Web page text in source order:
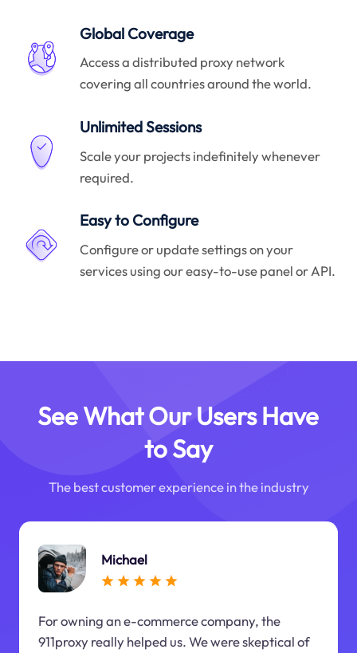
Global Coverage
Access a distributed proxy network
covering all countries around the world.
Unlimited Sessions
Scale your projects indefinitely whenever
required.
Easy to Configure
Configure or update settings on your
services using our easy-to-use panel or API.
See What Our Users Have
to Say
The best customer experience in the industry
Michael
For owning an e-commerce company, the
911proxy really helped us. We were skeptical of